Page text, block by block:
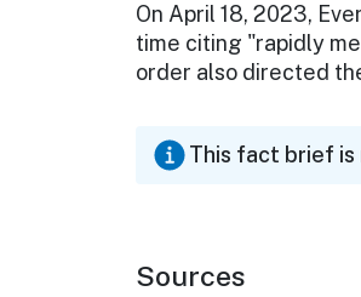
On April 18, 2023,
time citing "rapidly
order also directed
This fact brief is
Sources